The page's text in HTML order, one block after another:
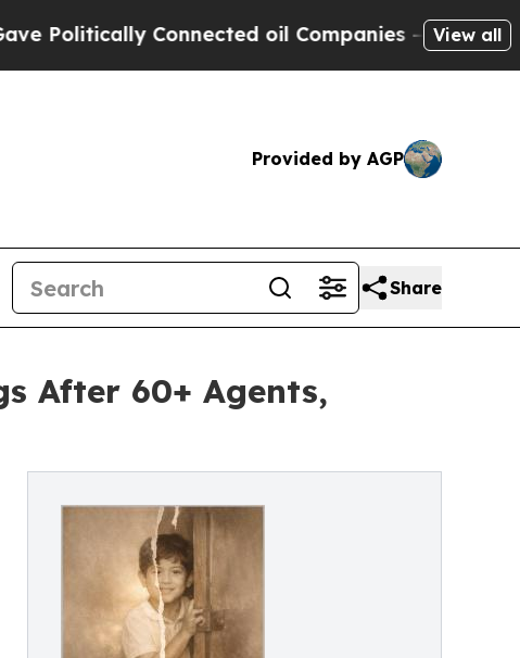
Connected oil Companies — not View all
Provided by AGP
Share
After 60+ Agents,